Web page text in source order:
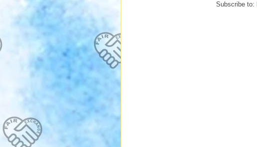
Subscribe to: